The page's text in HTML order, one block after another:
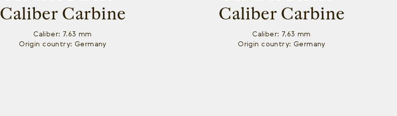
Caliber Carbine
Caliber: 7.63 mm
Origin country: Germany
Caliber Carbine
Caliber: 7.63 mm
Origin country: Germany